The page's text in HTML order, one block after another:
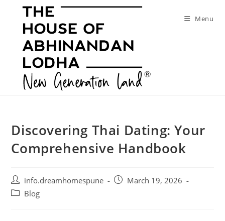
Menu
Discovering Thai Dating: Your
Comprehensive Handbook
Post
author:
info.dreamhomespune
PostMarch 19, 2026
PostBlog